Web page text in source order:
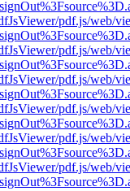
pdf.js/web/
pdf.js/web/
pdf.js/web/
pdf.js/web/
pdf.js/web/
pdf.js/web/